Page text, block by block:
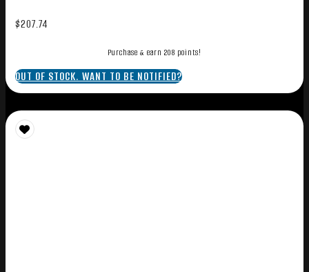
$207.74
Purchase & earn 208 points!
OUT OF STOCK. WANT TO BE NOTIFIED?